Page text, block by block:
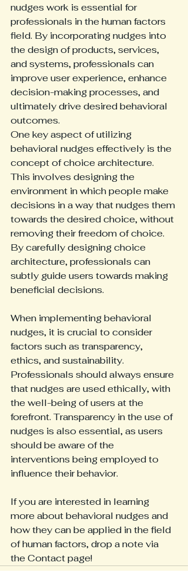
nudges work is essential for
professionals in the human factors
field. By incorporating nudges into
the design of products, services,
and systems, professionals can
improve user experience, enhance
decision-making processes, and
ultimately drive desired behavioral
outcomes.
One key aspect of utilizing
behavioral nudges effectively is the
concept of choice architecture.
This involves designing the
environment in which people make
decisions in a way that nudges them
towards the desired choice, without
removing their freedom of choice.
By carefully designing choice
architecture, professionals can
subtly guide users towards making
beneficial decisions.
When implementing behavioral
nudges, it is crucial to consider
factors such as transparency,
ethics, and sustainability.
Professionals should always ensure
that nudges are used ethically, with
the well-being of users at the
forefront. Transparency in the use of
nudges is also essential, as users
should be aware of the
interventions being employed to
influence their behavior.
If you are interested in learning
more about behavioral nudges and
how they can be applied in the field
of human factors, drop a note via
the Contact page!